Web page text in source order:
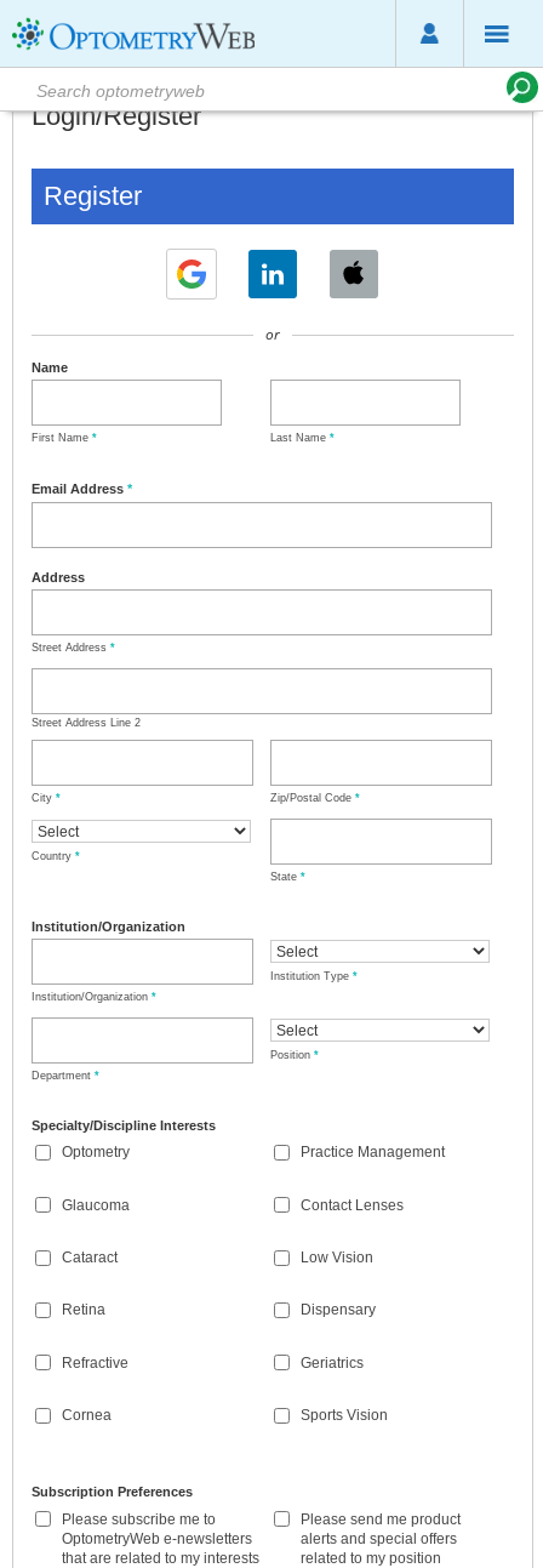
Login/Register
Register
or
Name
First Name * Last Name *
Email Address *
Address
Street Address *
Street Address Line 2
City * Zip/Postal Code *
Country *
State *
Institution/Organization
Institution/Organization *
Institution Type *
Department *
Position *
Specialty/Discipline Interests
Optometry
Glaucoma
Cataract
Retina
Refractive
Cornea
Practice Management
Contact Lenses
Low Vision
Dispensary
Geriatrics
Sports Vision
Subscription Preferences
Please subscribe me to
OptometryWeb e-newsletters
that are related to my interests
Please send me product
alerts and special offers
related to my position